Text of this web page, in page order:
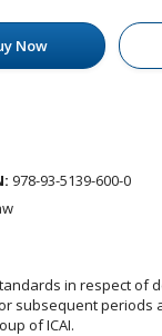
Now
978-93-5139-600-0
in respect
periods
of ICAI.